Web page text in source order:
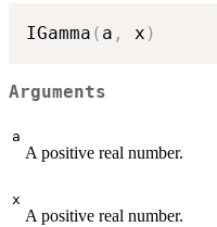
IGamma ( a , x )
Arguments
a
A positive real number.
x
A positive real number.